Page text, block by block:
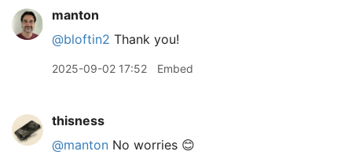
manton
@bloftin2 Thank you!
2025-09-02 17:52 Embed
thisness
@manton No worries 😊